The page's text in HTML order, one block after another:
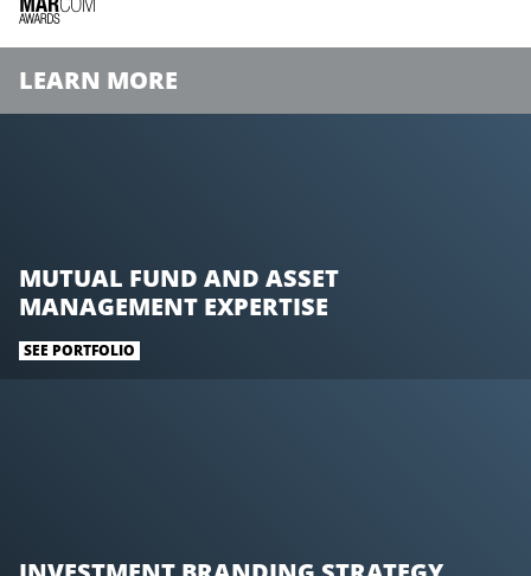
LEARN MORE
MUTUAL FUND AND ASSET
MANAGEMENT EXPERTISE
SEE PORTFOLIO